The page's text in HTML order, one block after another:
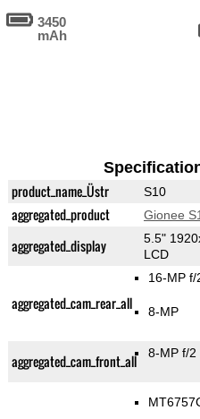
3450
mAh
product_name_Üstr S10
aggregated_product Gionee
aggregated_display
5.5"
LCD
aggregated_cam_rear_all
16-MP
8-MP
aggregated_cam_front_all 8-MP f/2